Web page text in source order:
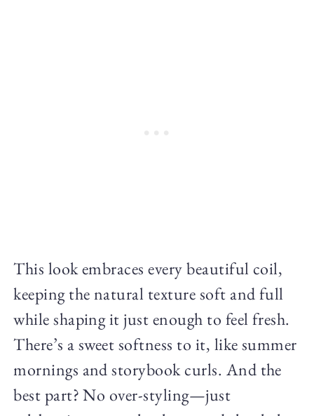
This look embraces every beautiful coil,
keeping the natural texture soft and full
while shaping it just enough to feel fresh.
There’s a sweet softness to it, like summer
mornings and storybook curls. And the
best part? No over-styling—just